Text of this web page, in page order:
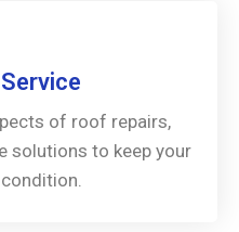
of roof repairs,
solutions to keep your